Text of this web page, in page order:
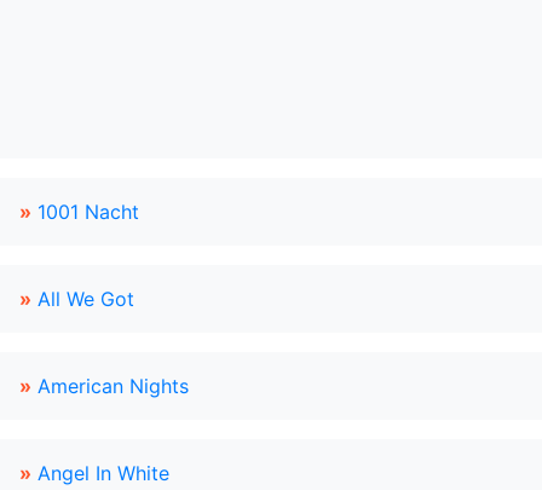
» 1001 Nacht
» All We Got
» American Nights
» Angel In White